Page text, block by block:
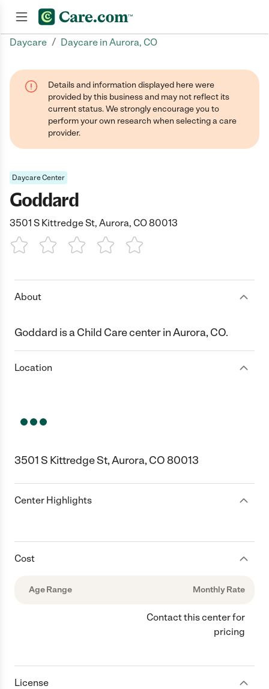
Daycare / Daycare in Aurora, CO
Details and information displayed here were
provided by this business and may not reflect its
current status. We strongly encourage you to
perform your own research when selecting a care
provider.
Daycare Center
Goddard
3501 S Kittredge St, Aurora, CO 80013
1 Star 2 Stars3 Stars4 Stars5 Stars
About
Goddard is a Child Care center in Aurora, CO.
Location
3501 S Kittredge St, Aurora, CO 80013
Center Highlights
Cost
Age Range Monthly Rate
Contact this center for
pricing
License